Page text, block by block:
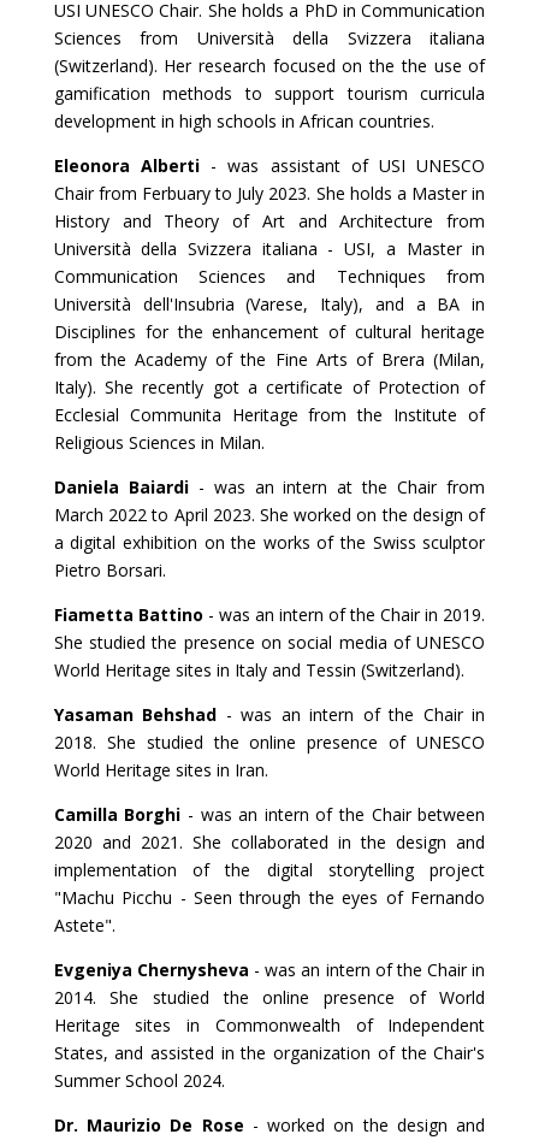
USI UNESCO Chair. She holds a PhD in Communication
Sciences from Università della Svizzera italiana
(Switzerland). Her research focused on the the use of
gamification methods to support tourism curricula
development in high schools in African countries.
Eleonora Alberti - was assistant of USI UNESCO
Chair from Ferbuary to July 2023. She holds a Master in
History and Theory of Art and Architecture from
Università della Svizzera italiana - USI, a Master in
Communication Sciences and Techniques from
Università dell'Insubria (Varese, Italy), and a BA in
Disciplines for the enhancement of cultural heritage
from the Academy of the Fine Arts of Brera (Milan,
Italy). She recently got a certificate of Protection of
Ecclesial Communita Heritage from the Institute of
Religious Sciences in Milan.
Daniela Baiardi- was an intern at the Chair from
March 2022 to April 2023. She worked on the design of
a digital exhibition on the works of the Swiss sculptor
Pietro Borsari.
Fiametta Battino - was an intern of the Chair in 2019.
She studied the presence on social media of UNESCO
World Heritage sites in Italy and Tessin (Switzerland).
Yasaman Behshad - was an intern of the Chair in
2018. She studied the online presence of UNESCO
World Heritage sites in Iran.
Camilla Borghi - was an intern of the Chair between
2020 and 2021. She collaborated in the design and
implementation of the digital storytelling project
"Machu Picchu - Seen through the eyes of Fernando
Astete".
Evgeniya Chernysheva - was an intern of the Chair in
2014. She studied the online presence of World
Heritage sites in Commonwealth of Independent
States, and assisted in the organization of the Chair's
Summer School 2024.
Dr. Maurizio De Rose - worked on the design and